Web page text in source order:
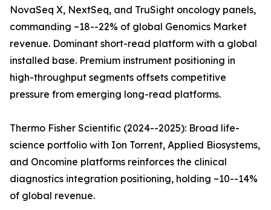
NovaSeq X, NextSeq, and TruSight oncology panels,
commanding ~18--22% of global Genomics Market
revenue. Dominant short-read platform with a global
installed base. Premium instrument positioning in
high-throughput segments offsets competitive
pressure from emerging long-read platforms.
Thermo Fisher Scientific (2024--2025): Broad life-
science portfolio with Ion Torrent, Applied Biosystems,
and Oncomine platforms reinforces the clinical
diagnostics integration positioning, holding ~10--14%
of global revenue.